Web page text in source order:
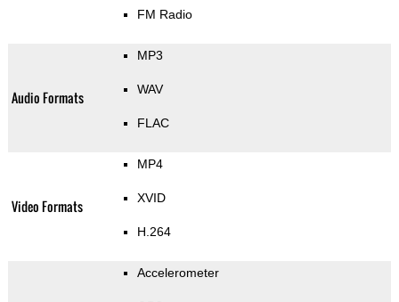
FM Radio
Audio Formats
MP3
WAV
FLAC
Video Formats
MP4
XVID
H.264
Accelerometer